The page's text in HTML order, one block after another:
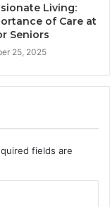
Living:
of Care at
Seniors
25, 2025
fields are